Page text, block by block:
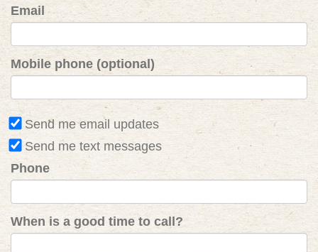
Email
Mobile phone (optional)
Send me email updates
Send me text messages
Phone
When is a good time to call?